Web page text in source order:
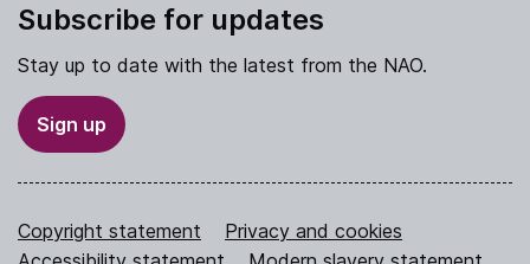
Subscribe for updates
Stay up to date with the latest from the NAO.
Sign up
Copyright statement
Privacy and cookies